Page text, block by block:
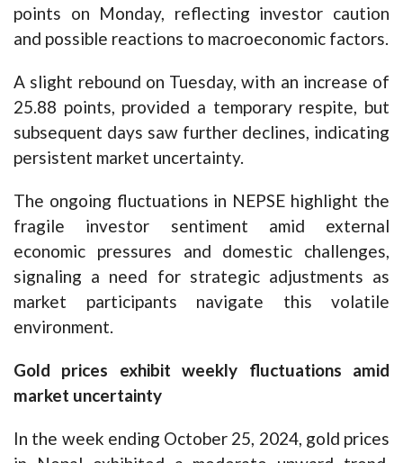
points on Monday, reflecting investor caution
and possible reactions to macroeconomic factors.
A slight rebound on Tuesday, with an increase of
25.88 points, provided a temporary respite, but
subsequent days saw further declines, indicating
persistent market uncertainty.
The ongoing fluctuations in NEPSE highlight the
fragile investor sentiment amid external
economic pressures and domestic challenges,
signaling a need for strategic adjustments as
market participants navigate this volatile
environment.
Gold prices exhibit weekly fluctuations amid
market uncertainty
In the week ending October 25, 2024, gold prices